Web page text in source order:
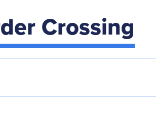
Crossing